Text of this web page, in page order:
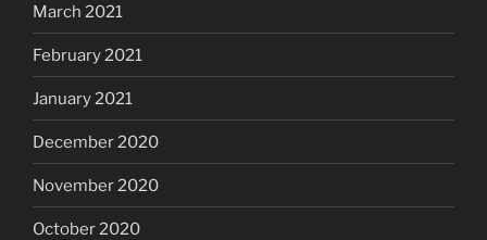
March 2021
February 2021
January 2021
December 2020
November 2020
October 2020